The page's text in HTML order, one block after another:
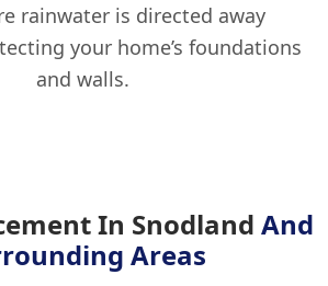
rainwater is directed away
your home’s foundations
and walls.
In Snodland And
Areas